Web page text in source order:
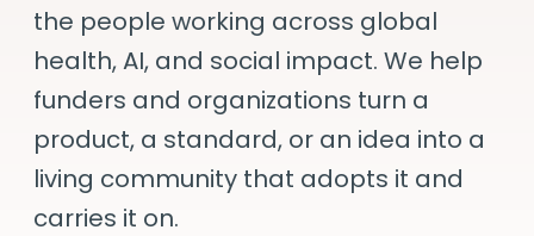
the people working across global
health, AI, and social impact. We help
funders and organizations turn a
product, a standard, or an idea into a
living community that adopts it and
carries it on.